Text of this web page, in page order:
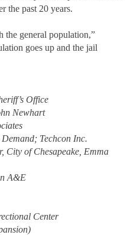
the past 20 years.
the general population,”
goes up and the jail
Office
Newhart
Techcon Inc.
City of Chesapeake, Emma
A&E
Center